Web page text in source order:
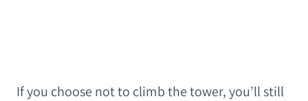
If you choose not to climb the tower, you’ll still